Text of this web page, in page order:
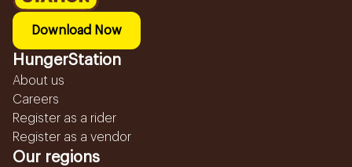
Download Now
HungerStation
About us
Careers
Register as a rider
Register as a vendor
Our regions